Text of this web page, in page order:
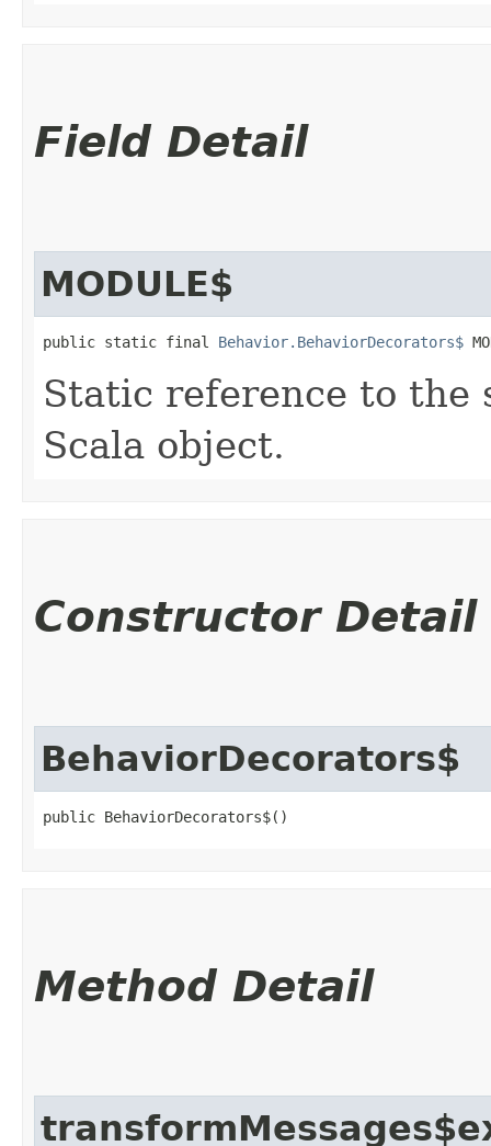
Field Detail
MODULE$
public static final Behavior.BehaviorDecorators$
Static reference to the
Scala object.
Constructor Detail
BehaviorDecorators$
public BehaviorDecorators$()
Method Detail